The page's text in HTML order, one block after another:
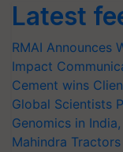
Latest
RMAI Announces
Impact
Cement wins
Global Scientists
Genomics in
Mahindra Tractors